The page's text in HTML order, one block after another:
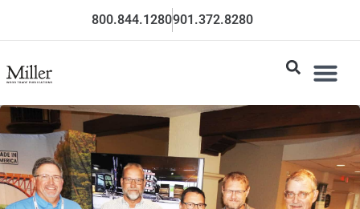
800.844.1280901.372.8280